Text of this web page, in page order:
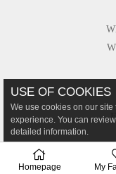
USE OF COOKIES
We use cookies on our
experience. You can
detailed information.
Homepage My